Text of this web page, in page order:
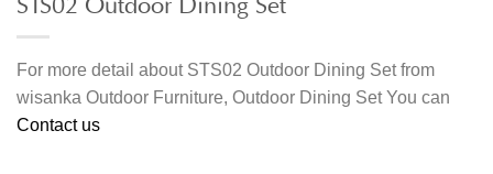
For more detail about STS02 Outdoor Dining Set from
wisanka Outdoor Furniture, Outdoor Dining Set You can
Contact us